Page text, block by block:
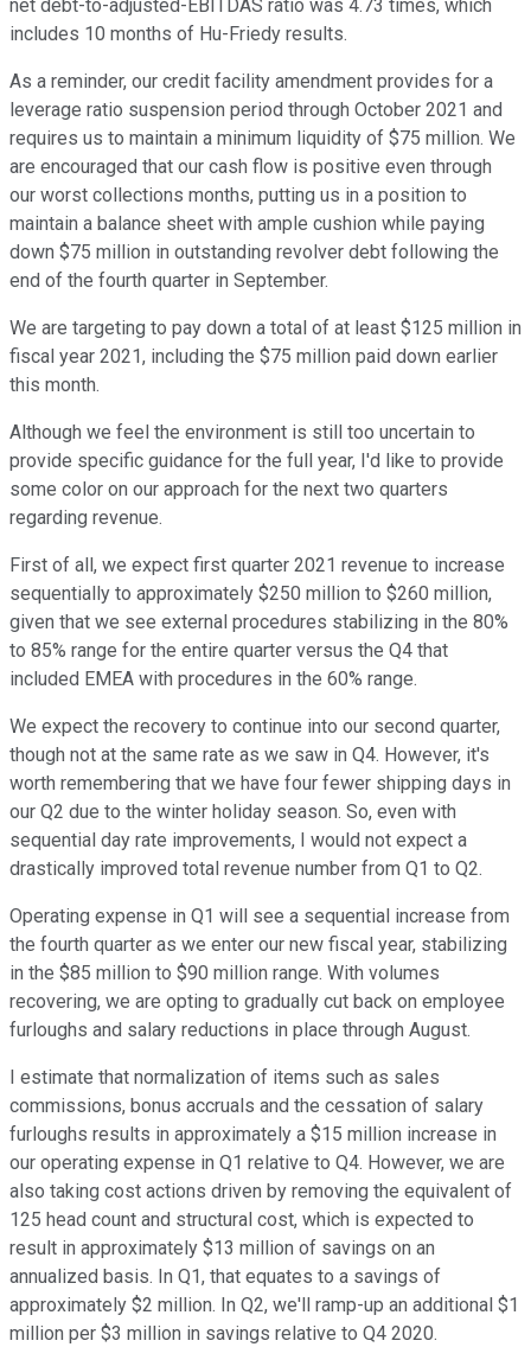
net debt-to-adjusted-EBITDAS ratio was 4.73 times, which
includes 10 months of Hu-Friedy results.
As a reminder, our credit facility amendment provides for a
leverage ratio suspension period through October 2021 and
requires us to maintain a minimum liquidity of $75 million. We
are encouraged that our cash flow is positive even through
our worst collections months, putting us in a position to
maintain a balance sheet with ample cushion while paying
down $75 million in outstanding revolver debt following the
end of the fourth quarter in September.
We are targeting to pay down a total of at least $125 million in
fiscal year 2021, including the $75 million paid down earlier
this month.
Although we feel the environment is still too uncertain to
provide specific guidance for the full year, I'd like to provide
some color on our approach for the next two quarters
regarding revenue.
First of all, we expect first quarter 2021 revenue to increase
sequentially to approximately $250 million to $260 million,
given that we see external procedures stabilizing in the 80%
to 85% range for the entire quarter versus the Q4 that
included EMEA with procedures in the 60% range.
We expect the recovery to continue into our second quarter,
though not at the same rate as we saw in Q4. However, it's
worth remembering that we have four fewer shipping days in
our Q2 due to the winter holiday season. So, even with
sequential day rate improvements, I would not expect a
drastically improved total revenue number from Q1 to Q2.
Operating expense in Q1 will see a sequential increase from
the fourth quarter as we enter our new fiscal year, stabilizing
in the $85 million to $90 million range. With volumes
recovering, we are opting to gradually cut back on employee
furloughs and salary reductions in place through August.
I estimate that normalization of items such as sales
commissions, bonus accruals and the cessation of salary
furloughs results in approximately a $15 million increase in
our operating expense in Q1 relative to Q4. However, we are
also taking cost actions driven by removing the equivalent of
125 head count and structural cost, which is expected to
result in approximately $13 million of savings on an
annualized basis. In Q1, that equates to a savings of
approximately $2 million. In Q2, we'll ramp-up an additional $1
million per $3 million in savings relative to Q4 2020.